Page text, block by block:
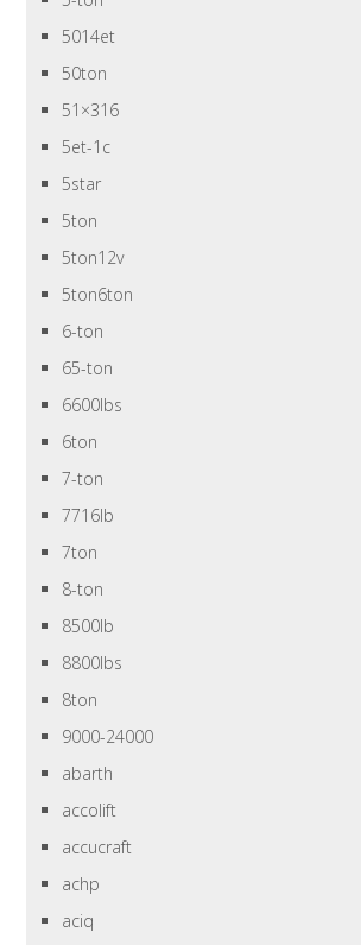
5014et
50ton
51×316
5et-1c
5star
5ton
5ton12v
5ton6ton
6-ton
65-ton
6600lbs
6ton
7-ton
7716lb
7ton
8-ton
8500lb
8800lbs
8ton
9000-24000
abarth
accolift
accucraft
achp
aciq